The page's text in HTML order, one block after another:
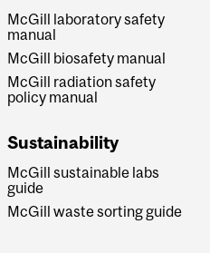
McGill laboratory safety
manual
McGill biosafety manual
McGill radiation safety
policy manual
Sustainability
McGill sustainable labs
guide
McGill waste sorting guide